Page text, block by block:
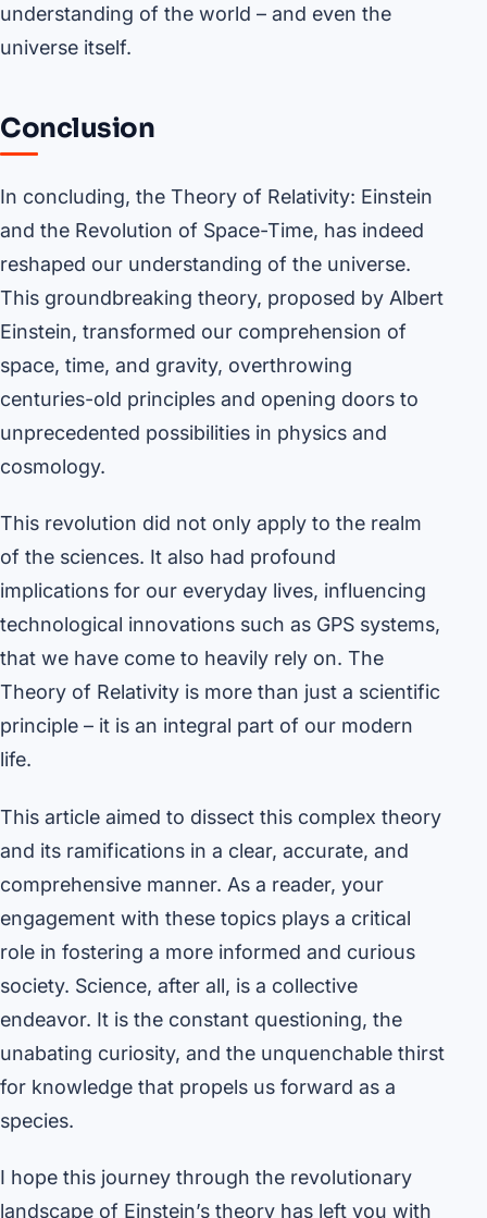
understanding of the world – and even the
universe itself.
Conclusion
In concluding, the Theory of Relativity: Einstein
and the Revolution of Space-Time, has indeed
reshaped our understanding of the universe.
This groundbreaking theory, proposed by Albert
Einstein, transformed our comprehension of
space, time, and gravity, overthrowing
centuries-old principles and opening doors to
unprecedented possibilities in physics and
cosmology.
This revolution did not only apply to the realm
of the sciences. It also had profound
implications for our everyday lives, influencing
technological innovations such as GPS systems,
that we have come to heavily rely on. The
Theory of Relativity is more than just a scientific
principle – it is an integral part of our modern
life.
This article aimed to dissect this complex theory
and its ramifications in a clear, accurate, and
comprehensive manner. As a reader, your
engagement with these topics plays a critical
role in fostering a more informed and curious
society. Science, after all, is a collective
endeavor. It is the constant questioning, the
unabating curiosity, and the unquenchable thirst
for knowledge that propels us forward as a
species.
I hope this journey through the revolutionary
landscape of Einstein’s theory has left you with